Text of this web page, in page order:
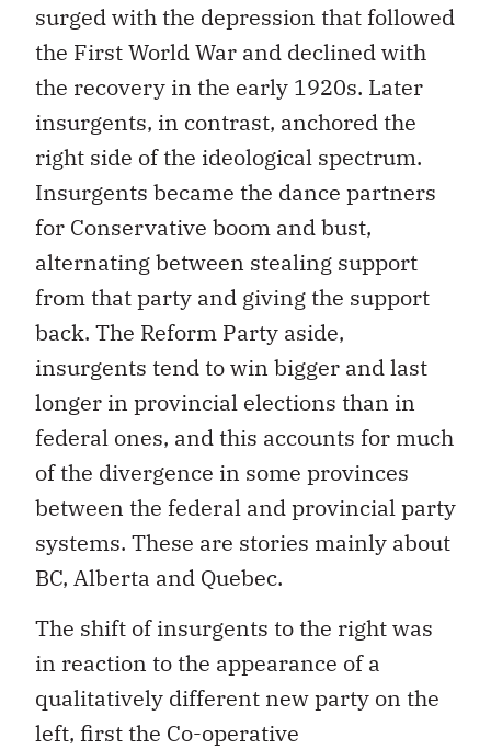
surged with the depression that followed
the First World War and declined with
the recovery in the early 1920s. Later
insurgents, in contrast, anchored the
right side of the ideological spectrum.
Insurgents became the dance partners
for Conservative boom and bust,
alternating between stealing support
from that party and giving the support
back. The Reform Party aside,
insurgents tend to win bigger and last
longer in provincial elections than in
federal ones, and this accounts for much
of the divergence in some provinces
between the federal and provincial party
systems. These are stories mainly about
BC, Alberta and Quebec.
The shift of insurgents to the right was
in reaction to the appearance of a
qualitatively different new party on the
left, first the Co-operative